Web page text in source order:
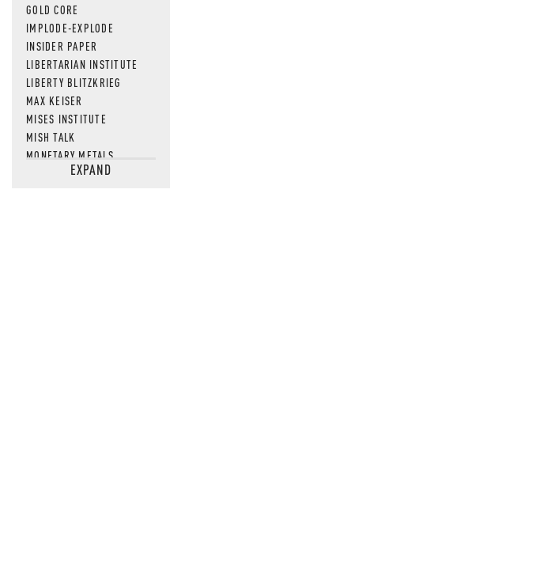
GOLD CORE
IMPLODE-EXPLODE
INSIDER PAPER
LIBERTARIAN INSTITUTE
LIBERTY BLITZKRIEG
MAX KEISER
MISES INSTITUTE
MISH TALK
MONETARY METALS
NEWSQUAWKEXPAND